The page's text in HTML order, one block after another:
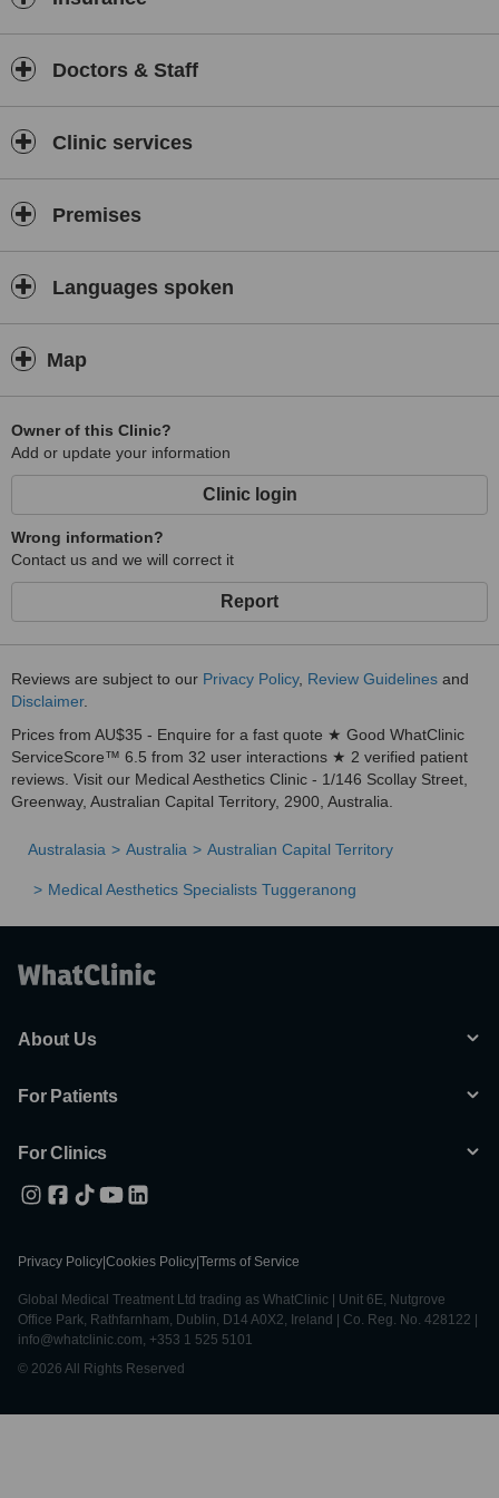
Doctors & Staff
Clinic services
Premises
Languages spoken
Map
Owner of this Clinic?
Add or update your information
Clinic login
Wrong information?
Contact us and we will correct it
Report
Reviews are subject to our Privacy Policy, Review Guidelines and
Disclaimer.
Prices from AU$35 - Enquire for a fast quote ★ Good WhatClinic
ServiceScore™ 6.5 from 32 user interactions ★ 2 verified patient
reviews. Visit our Medical Aesthetics Clinic - 1/146 Scollay Street,
Greenway, Australian Capital Territory, 2900, Australia.
Australasia Australia Australian Capital Territory
Medical Aesthetics Specialists Tuggeranong
About Us
For Patients
For Clinics
Privacy Policy Cookies Policy Terms of Service
Global Medical Treatment Ltd trading as WhatClinic | Unit 6E, Nutgrove
Office Park, Rathfarnham, Dublin, D14 A0X2, Ireland | Co. Reg. No. 428122 |
info@whatclinic.com, +353 1 525 5101
© 2026 All Rights Reserved